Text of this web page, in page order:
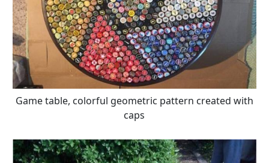
Game table, colorful geometric pattern created with
caps